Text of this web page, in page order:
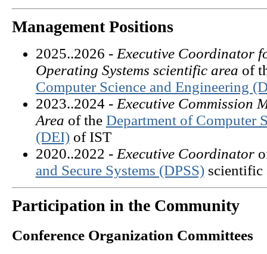
Management Positions
2025..2026 - Executive Coordinator
Operating Systems scientific area of
Computer Science and Engineering
2023..2024 - Executive Commission
Area of the Department of Computer
(DEI)of IST
2020..2022 - Executive Coordinator
and Secure Systems (DPSS)scientific
Participation in the Community
Conference Organization Committees